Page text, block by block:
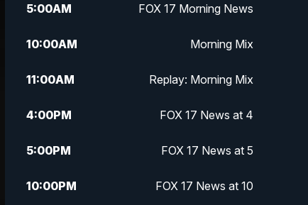
5:00AM FOX 17 Morning News
10:00AM Morning Mix
11:00AM Replay: Morning Mix
4:00PM FOX 17 News at 4
5:00PM FOX 17 News at 5
10:00PM FOX 17 News at 10